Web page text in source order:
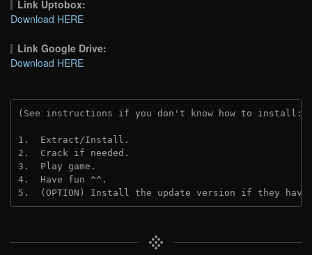
Link Uptobox:
Download HERE
Link Google Drive:
Download HERE
(See instructions if you don't know how to install:
1.  Extract/Install.
2.  Crack if needed.
3.  Play game.
4.  Have fun ^^.
5.  (OPTION) Install the update version if they